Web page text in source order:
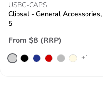
USBC-CAPS
Clipsal - General
5
From $8 (RRP)
+1